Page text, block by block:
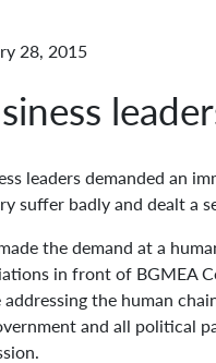
28, 2015
leaders demanded an
suffer badly and dealt a
the demand at a
in front of BGMEA
the human
and all political